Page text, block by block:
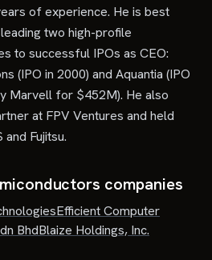
of experience. He is best
two high-profile
to successful IPOs as CEO:
(IPO in 2000) and Aquantia (IPO
Marvell for $452M). He also
at FPV Ventures and held
Fujitsu.
companies
Efficient Computer
BhdBlaize Holdings, Inc.